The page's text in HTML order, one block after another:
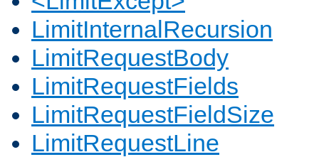
LimitInternalRecursion
LimitRequestBody
LimitRequestFields
LimitRequestFieldSize
LimitRequestLine